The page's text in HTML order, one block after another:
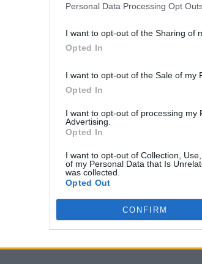
Personal Data Processing Opt
I want to opt-out of the Sharing of
Opted In
I want to opt-out of the Sale of my
Opted In
I want to opt-out of processing my
Advertising.
Opted In
I want to opt-out of Collection,
of my Personal Data that Is
was collected.
Opted Out
CONFIRM